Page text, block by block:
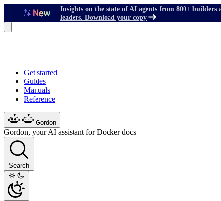
Insights on the state of AI agents from 800+ builders
leaders. Download your copy
Get started
Guides
Manuals
Reference
Gordon
Gordon, your AI assistant for Docker docs
Search